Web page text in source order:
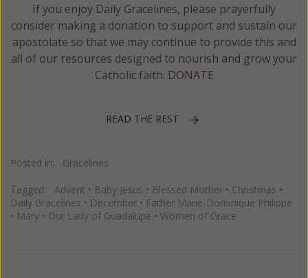
If you enjoy Daily Gracelines, please prayerfully
consider making a donation to support and sustain our
apostolate so that we may continue to provide this and
all of our resources designed to nourish and grow your
Catholic faith. DONATE
READ THE REST
Posted in: Gracelines
Tagged: Advent • Baby Jesus • Blessed Mother • Christmas •
Daily Gracelines • December • Father Marie-Dominique Philippe
• Mary • Our Lady of Guadalupe • Women of Grace